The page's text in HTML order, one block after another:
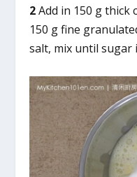
2Add in 150 g thick
150 g fine
salt, mix until sugar